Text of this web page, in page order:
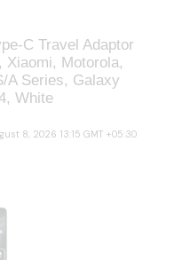
C Travel Adaptor
Xiaomi, Motorola,
A Series, Galaxy
White
8, 2026 13:15 GMT +05:30